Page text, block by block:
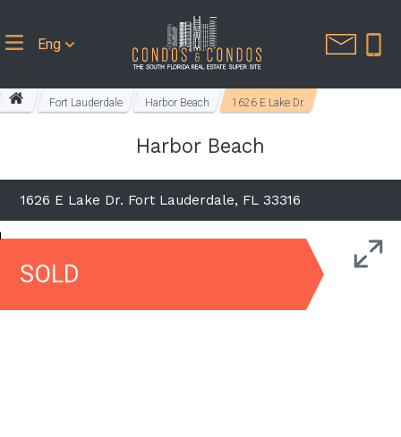
Eng
Fort Lauderdale Harbor Beach 1626 E Lake Dr.
Harbor Beach
1626 E Lake Dr. Fort Lauderdale, FL 33316
SOLD